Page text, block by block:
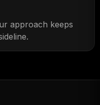
approach keeps